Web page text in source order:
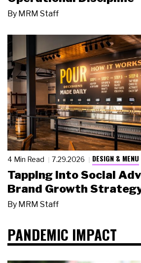
By MRM Staff
4 Min Read 7.29.2026 DESIGN & MENU
Tapping Into Social
Brand Growth
By MRM Staff
PANDEMIC IMPACT